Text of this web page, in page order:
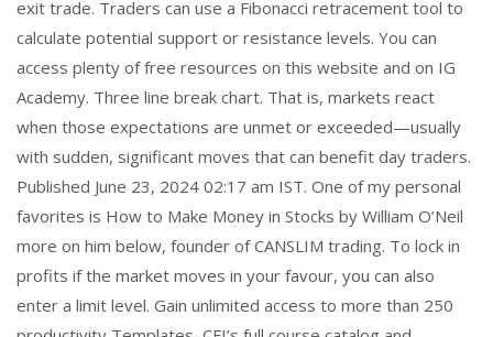
exit trade. Traders can use a Fibonacci retracement tool to
calculate potential support or resistance levels. You can
access plenty of free resources on this website and on IG
Academy. Three line break chart. That is, markets react
when those expectations are unmet or exceeded—usually
with sudden, significant moves that can benefit day traders.
Published June 23, 2024 02:17 am IST. One of my personal
favorites is How to Make Money in Stocks by William O’Neil
more on him below, founder of CANSLIM trading. To lock in
profits if the market moves in your favour, you can also
enter a limit level. Gain unlimited access to more than 250